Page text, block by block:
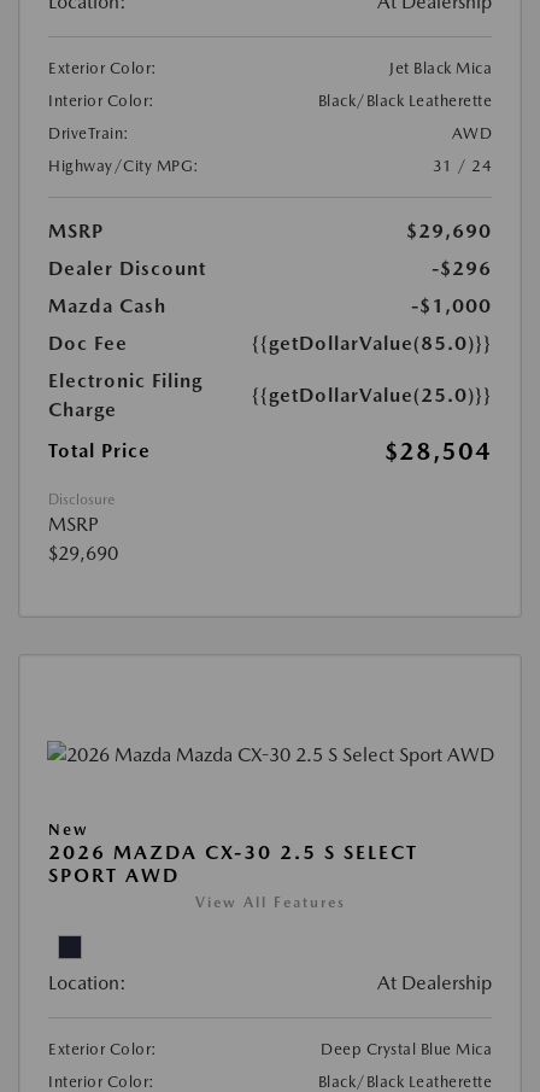
Exterior Color:
Jet Black Mica
Interior Color:
Black/Black Leatherette
DriveTrain:
AWD
Highway/City MPG:
31 / 24
MSRP
$29,690
Dealer Discount
-$296
Mazda Cash
-$1,000
Doc Fee
{{getDollarValue(85.0)}}
Electronic Filing
Charge
{{getDollarValue(25.0)}}
Total Price $28,504
Disclosure
MSRP
$29,690
New
2026 MAZDA CX-30 2.5 S SELECT
SPORT AWD
View All Features
Location: At Dealership
Exterior Color:
Deep Crystal Blue Mica
Interior Color:
Black/Black Leatherette